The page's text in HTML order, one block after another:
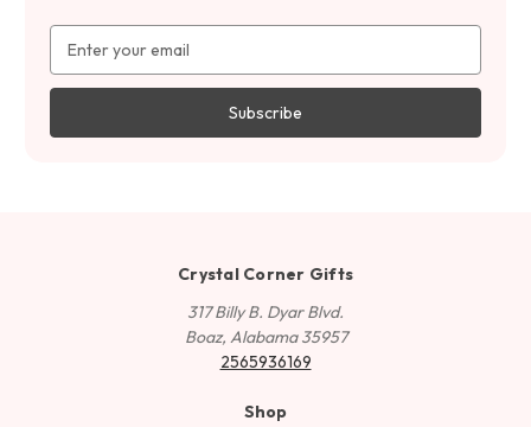
Address
Crystal Corner Gifts
317 Billy B. Dyar Blvd.
Boaz, Alabama 35957
2565936169
Shop